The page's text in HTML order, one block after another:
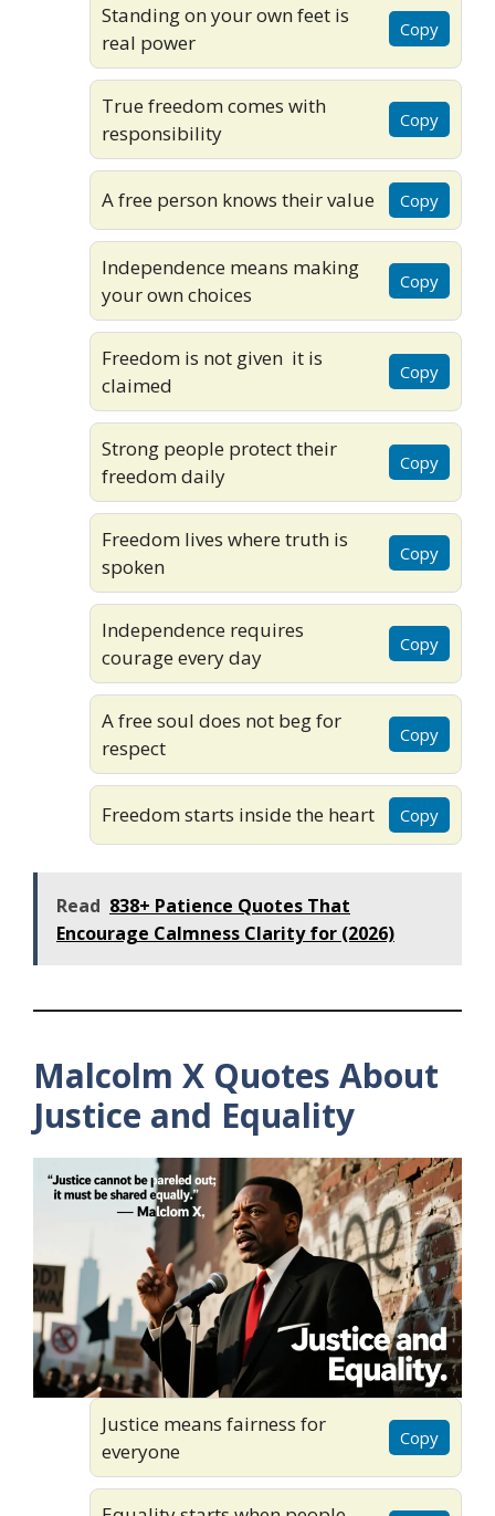
Standing on your own feet is
real power
Copy
True freedom comes with
responsibility
Copy
A free person knows their value Copy
Independence means making
your own choices
Copy
Freedom is not given it is
claimed
Copy
Strong people protect their
freedom daily
Copy
Freedom lives where truth is
spoken
Copy
Independence requires
courage every day
Copy
A free soul does not beg for
respect
Copy
Freedom starts inside the heart Copy
Read 838+ Patience Quotes That
Encourage Calmness Clarity for (2026)
Malcolm X Quotes About
Justice and Equality
Justice means fairness for
everyone
Copy